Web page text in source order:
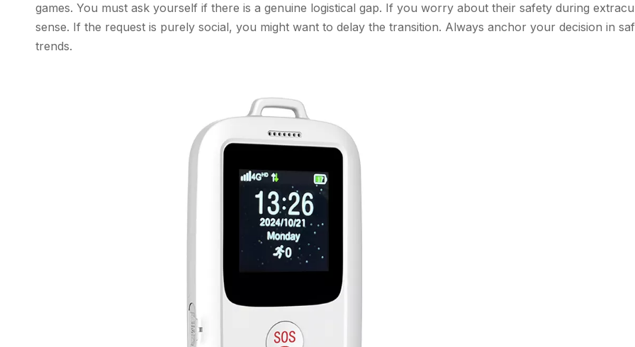
games. You must ask yourself if there is a genuine logistical gap. If you worry about their safety during
sense. If the request is purely social, you might want to delay the transition. Always anchor your decision in
trends.